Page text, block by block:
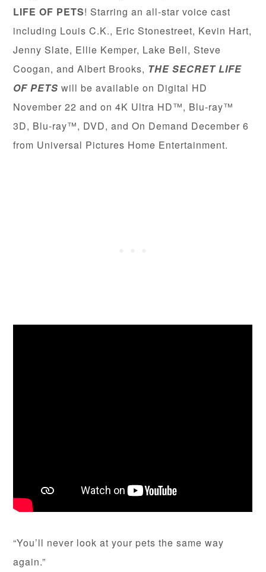
LIFE OF PETS! Starring an all-star voice cast
including Louis C.K., Eric Stonestreet, Kevin Hart,
Jenny Slate, Ellie Kemper, Lake Bell, Steve
Coogan, and Albert Brooks, THE SECRET LIFE
OF PETS will be available on Digital HD
November 22 and on 4K Ultra HD™, Blu-ray™
3D, Blu-ray™, DVD, and On Demand December 6
from Universal Pictures Home Entertainment.
“You’ll never look at your pets the same way
again.”